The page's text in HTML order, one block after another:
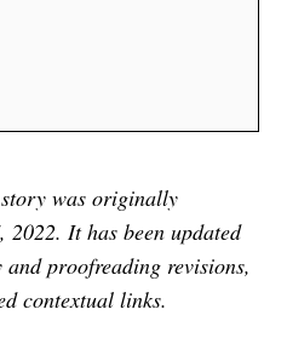
was originally
2022. It has been updated
proofreading revisions,
contextual links.